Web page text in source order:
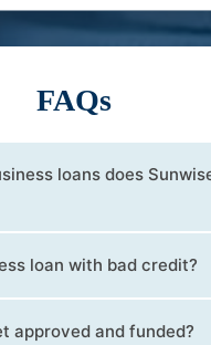
FAQs
loans does
loan with bad credit?
approved and funded?